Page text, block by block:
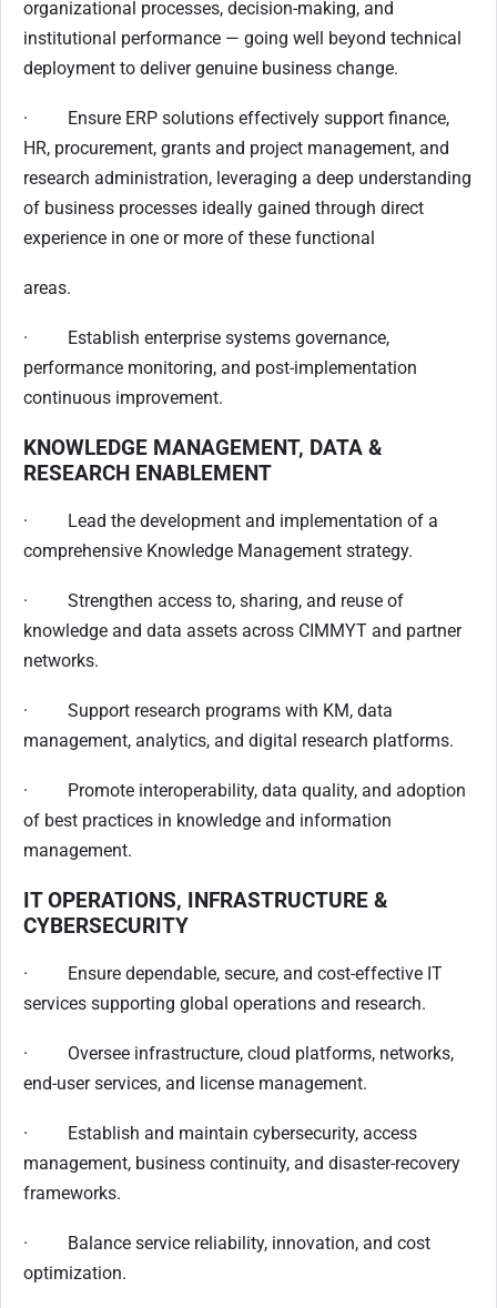
organizational processes, decision-making, and
institutional performance — going well beyond technical
deployment to deliver genuine business change.
· Ensure ERP solutions effectively support finance,
HR, procurement, grants and project management, and
research administration, leveraging a deep understanding
of business processes ideally gained through direct
experience in one or more of these functional
areas.
· Establish enterprise systems governance,
performance monitoring, and post-implementation
continuous improvement.
KNOWLEDGE MANAGEMENT, DATA &
RESEARCH ENABLEMENT
· Lead the development and implementation of a
comprehensive Knowledge Management strategy.
· Strengthen access to, sharing, and reuse of
knowledge and data assets across CIMMYT and partner
networks.
· Support research programs with KM, data
management, analytics, and digital research platforms.
· Promote interoperability, data quality, and adoption
of best practices in knowledge and information
management.
IT OPERATIONS, INFRASTRUCTURE &
CYBERSECURITY
· Ensure dependable, secure, and cost-effective IT
services supporting global operations and research.
· Oversee infrastructure, cloud platforms, networks,
end-user services, and license management.
· Establish and maintain cybersecurity, access
management, business continuity, and disaster-recovery
frameworks.
· Balance service reliability, innovation, and cost
optimization.